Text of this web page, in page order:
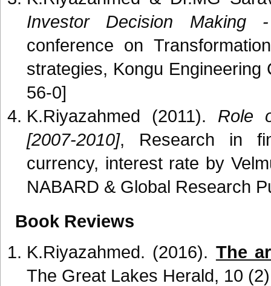
Investor Decision Making
conference on
strategies, Kongu
56-0]
K.Riyazahmed (2011). Role
[2007-2010], Research in
currency, interest rate by
NABARD & Global Research
Book Reviews
K.Riyazahmed. (2016). The
The Great Lakes Herald, 10